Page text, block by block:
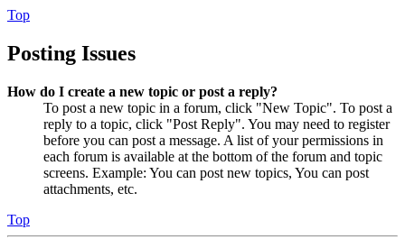
Top
Posting Issues
How do I create a new topic or post a reply?
To post a new topic in a forum, click "New Topic". To post a
reply to a topic, click "Post Reply". You may need to register
before you can post a message. A list of your permissions in
each forum is available at the bottom of the forum and topic
screens. Example: You can post new topics, You can post
attachments, etc.
Top